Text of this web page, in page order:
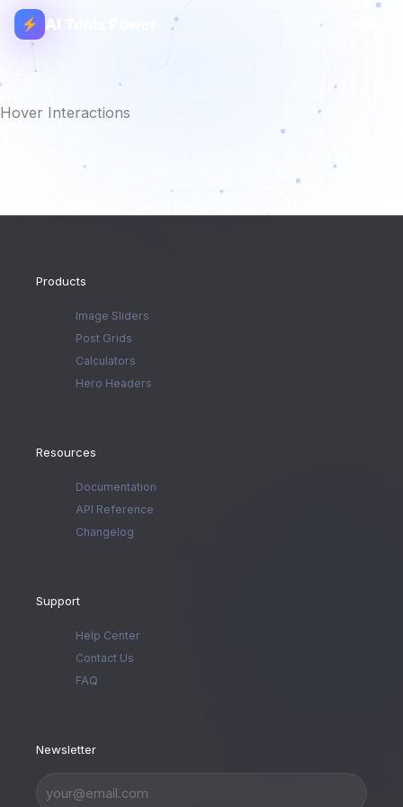
AI Tools Power
Hover Interactions
Products
Image Sliders
Post Grids
Calculators
Hero Headers
Resources
Documentation
API Reference
Changelog
Support
Help Center
Contact Us
FAQ
Newsletter